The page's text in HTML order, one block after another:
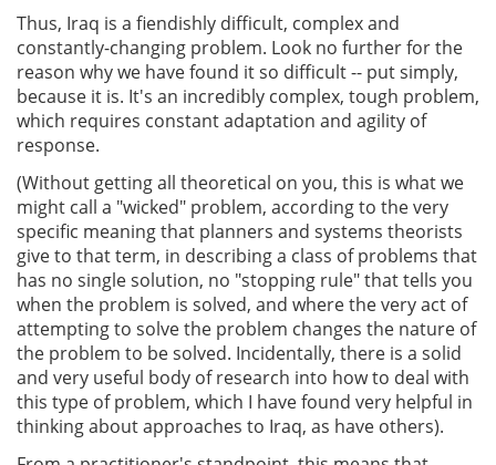
Thus, Iraq is a fiendishly difficult, complex and
constantly-changing problem. Look no further for the
reason why we have found it so difficult -- put simply,
because it is. It's an incredibly complex, tough problem,
which requires constant adaptation and agility of
response.
(Without getting all theoretical on you, this is what we
might call a "wicked" problem, according to the very
specific meaning that planners and systems theorists
give to that term, in describing a class of problems that
has no single solution, no "stopping rule" that tells you
when the problem is solved, and where the very act of
attempting to solve the problem changes the nature of
the problem to be solved. Incidentally, there is a solid
and very useful body of research into how to deal with
this type of problem, which I have found very helpful in
thinking about approaches to Iraq, as have others).